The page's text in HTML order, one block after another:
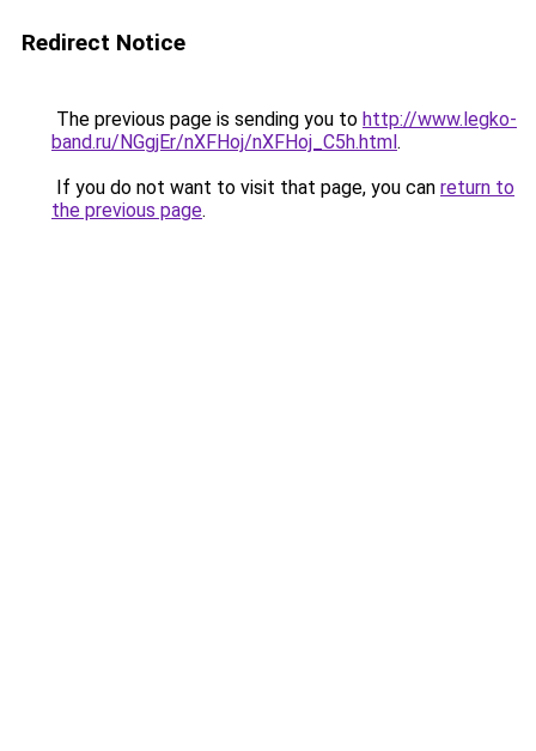
Redirect Notice
The previous page is sending you to http://www.legko-
band.ru/NGgjEr/nXFHoj/nXFHoj_C5h.html.
If you do not want to visit that page, you can return to
the previous page.